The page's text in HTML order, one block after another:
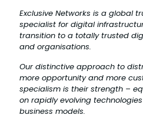
Exclusive Networks is a global
specialist for digital
transition to a totally trusted
and organisations.
Our distinctive approach to
more opportunity and more
specialism is their strength –
on rapidly evolving
business models.